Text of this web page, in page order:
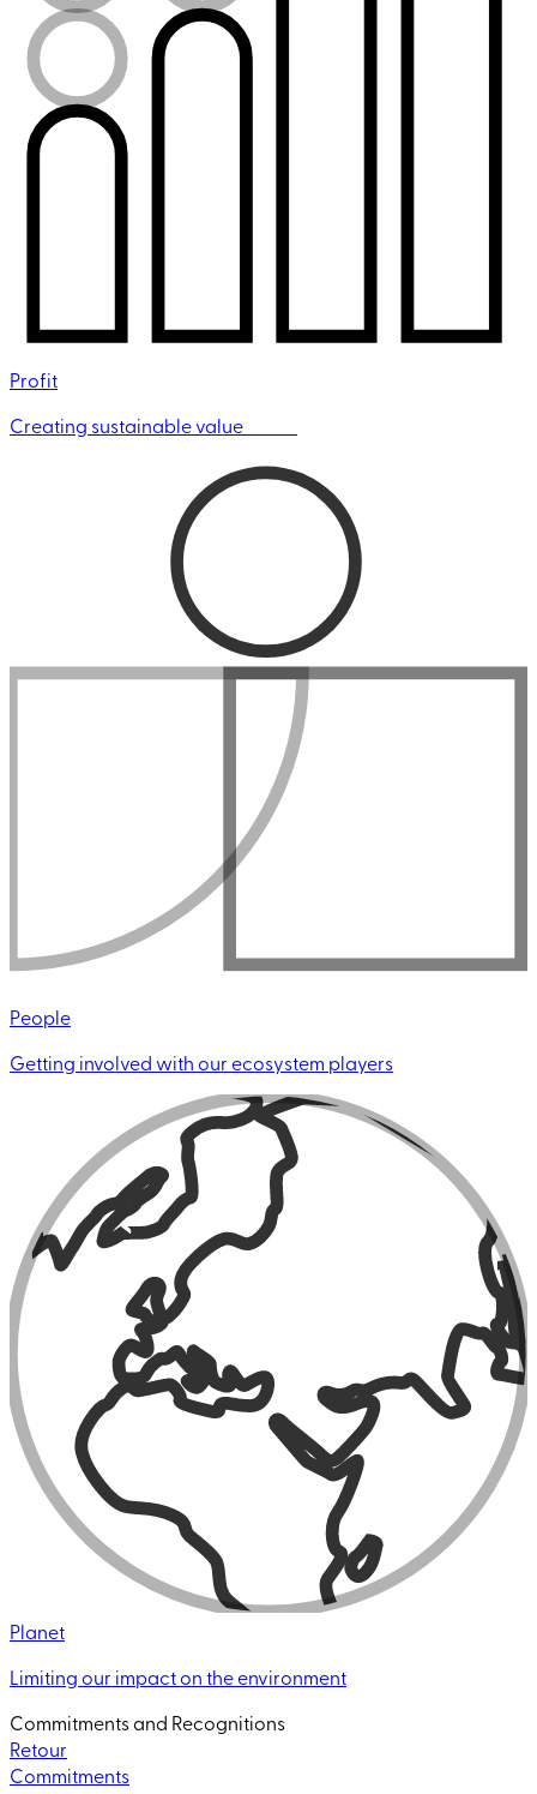
Profit
Creating sustainable value
People
Getting involved with our ecosystem players
Planet
Limiting our impact on the environment
Commitments and Recognitions
Retour
Commitments